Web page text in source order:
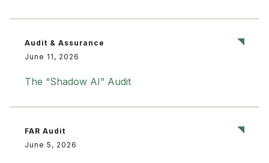
Audit & Assurance
June 11, 2026
The “Shadow AI” Audit
FAR Audit
June 5, 2026